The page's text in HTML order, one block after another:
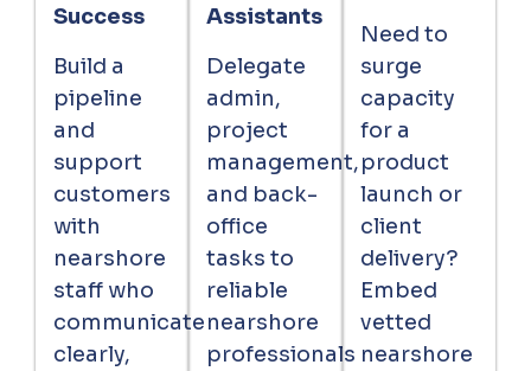
Success
Build a
pipeline
and
support
customers
with
nearshore
staff who
communicate
clearly,
Assistants
Delegate
admin,
project
management,
and back-
office
tasks to
reliable
nearshore
professionals
Need to
surge
capacity
for a
product
launch or
client
delivery?
Embed
vetted
nearshore